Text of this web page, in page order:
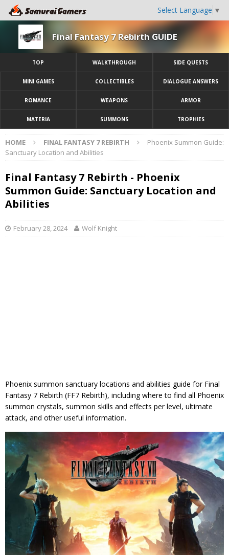
Select Language ▼
Final Fantasy 7 Rebirth GUIDE
TOP WALKTHROUGH SIDE QUESTS
MINI GAMES COLLECTIBLES DIALOGUE ANSWERS
ROMANCE WEAPONS ARMOR
MATERIA SUMMONS TROPHIES
HOME FINAL FANTASY 7 REBIRTH
Phoenix Summon Guide:
Sanctuary Location and Abilities
Final Fantasy 7 Rebirth - Phoenix
Summon Guide: Sanctuary Location and
Abilities
February 28, 2024 Wolf Knight
Phoenix summon sanctuary locations and abilities guide for Final
Fantasy 7 Rebirth (FF7 Rebirth), including where to find all Phoenix
summon crystals, summon skills and effects per level, ultimate
attack, and other useful information.